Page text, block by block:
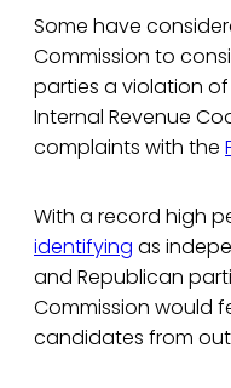
Some have
Commission to
parties a violation
Internal Revenue
complaints with the
With a record high
identifying as
and Republican
Commission would
candidates from